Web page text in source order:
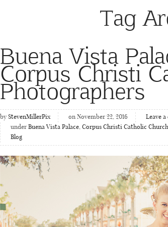
Tag
Buena Vista
Corpus Christi
Photographers
by StevenMillerPix on November 22, 2016
Leave
under Buena Vista Palace, Corpus Christi Catholic Church
Blog